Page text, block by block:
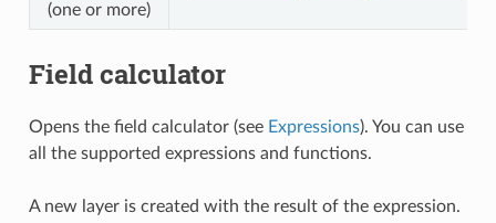
(one or more)
Field calculator
Opens the field calculator (see Expressions). You can use
all the supported expressions and functions.
A new layer is created with the result of the expression.